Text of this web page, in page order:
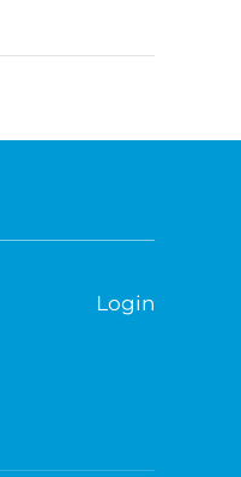
Login